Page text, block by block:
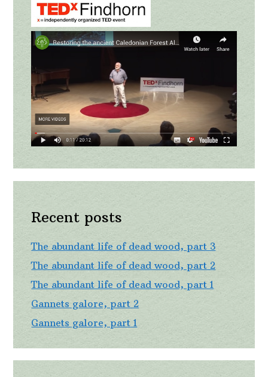
Recent posts
The abundant life of dead wood, part 3
The abundant life of dead wood, part 2
The abundant life of dead wood, part 1
Gannets galore, part 2
Gannets galore, part 1